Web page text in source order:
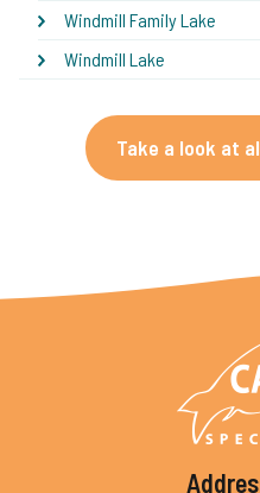
Windmill Family Lake
Windmill Lake
Take a look at